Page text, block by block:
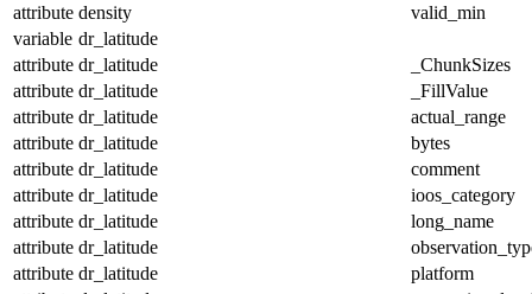
attribute density
valid_min
variable dr_latitude
attribute dr_latitude
_ChunkSizes
attribute dr_latitude
_FillValue
attribute dr_latitude
actual_range
attribute dr_latitude
bytes
attribute dr_latitude
comment
attribute dr_latitude
ioos_category
attribute dr_latitude
long_name
attribute dr_latitude
attribute dr_latitude
platform